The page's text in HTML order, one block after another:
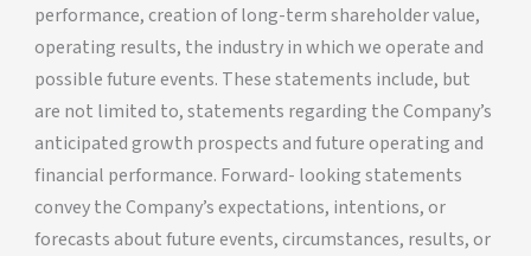
performance, creation of long-term shareholder value,
operating results, the industry in which we operate and
possible future events. These statements include, but
are not limited to, statements regarding the Company’s
anticipated growth prospects and future operating and
financial performance. Forward- looking statements
convey the Company’s expectations, intentions, or
forecasts about future events, circumstances, results, or